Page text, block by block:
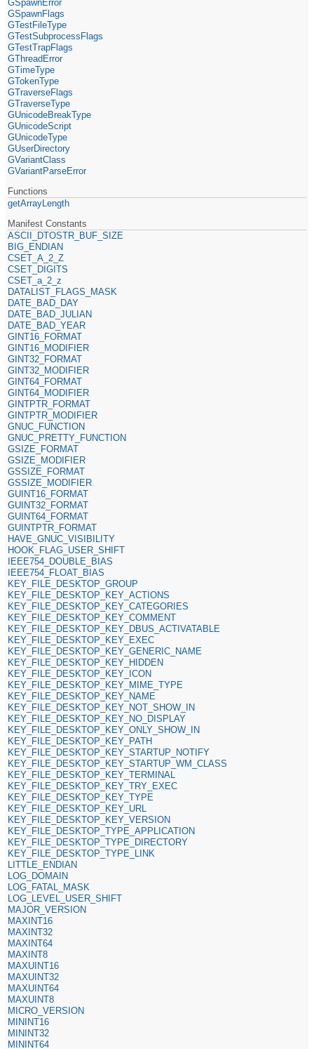
GSpawnError
GSpawnFlags
GTestFileType
GTestSubprocessFlags
GTestTrapFlags
GThreadError
GTimeType
GTokenType
GTraverseFlags
GTraverseType
GUnicodeBreakType
GUnicodeScript
GUnicodeType
GUserDirectory
GVariantClass
GVariantParseError
Functions
getArrayLength
Manifest Constants
ASCII_DTOSTR_BUF_SIZE
BIG_ENDIAN
CSET_A_2_Z
CSET_DIGITS
CSET_a_2_z
DATALIST_FLAGS_MASK
DATE_BAD_DAY
DATE_BAD_JULIAN
DATE_BAD_YEAR
GINT16_FORMAT
GINT16_MODIFIER
GINT32_FORMAT
GINT32_MODIFIER
GINT64_FORMAT
GINT64_MODIFIER
GINTPTR_FORMAT
GINTPTR_MODIFIER
GNUC_FUNCTION
GNUC_PRETTY_FUNCTION
GSIZE_FORMAT
GSIZE_MODIFIER
GSSIZE_FORMAT
GSSIZE_MODIFIER
GUINT16_FORMAT
GUINT32_FORMAT
GUINT64_FORMAT
GUINTPTR_FORMAT
HAVE_GNUC_VISIBILITY
HOOK_FLAG_USER_SHIFT
IEEE754_DOUBLE_BIAS
IEEE754_FLOAT_BIAS
KEY_FILE_DESKTOP_GROUP
KEY_FILE_DESKTOP_KEY_ACTIONS
KEY_FILE_DESKTOP_KEY_CATEGORIES
KEY_FILE_DESKTOP_KEY_COMMENT
KEY_FILE_DESKTOP_KEY_DBUS_ACTIVATABLE
KEY_FILE_DESKTOP_KEY_EXEC
KEY_FILE_DESKTOP_KEY_GENERIC_NAME
KEY_FILE_DESKTOP_KEY_HIDDEN
KEY_FILE_DESKTOP_KEY_ICON
KEY_FILE_DESKTOP_KEY_MIME_TYPE
KEY_FILE_DESKTOP_KEY_NAME
KEY_FILE_DESKTOP_KEY_NOT_SHOW_IN
KEY_FILE_DESKTOP_KEY_NO_DISPLAY
KEY_FILE_DESKTOP_KEY_ONLY_SHOW_IN
KEY_FILE_DESKTOP_KEY_PATH
KEY_FILE_DESKTOP_KEY_STARTUP_NOTIFY
KEY_FILE_DESKTOP_KEY_STARTUP_WM_CLASS
KEY_FILE_DESKTOP_KEY_TERMINAL
KEY_FILE_DESKTOP_KEY_TRY_EXEC
KEY_FILE_DESKTOP_KEY_TYPE
KEY_FILE_DESKTOP_KEY_URL
KEY_FILE_DESKTOP_KEY_VERSION
KEY_FILE_DESKTOP_TYPE_APPLICATION
KEY_FILE_DESKTOP_TYPE_DIRECTORY
KEY_FILE_DESKTOP_TYPE_LINK
LITTLE_ENDIAN
LOG_DOMAIN
LOG_FATAL_MASK
LOG_LEVEL_USER_SHIFT
MAJOR_VERSION
MAXINT16
MAXINT32
MAXINT64
MAXINT8
MAXUINT16
MAXUINT32
MAXUINT64
MAXUINT8
MICRO_VERSION
MININT16
MININT32
MININT64